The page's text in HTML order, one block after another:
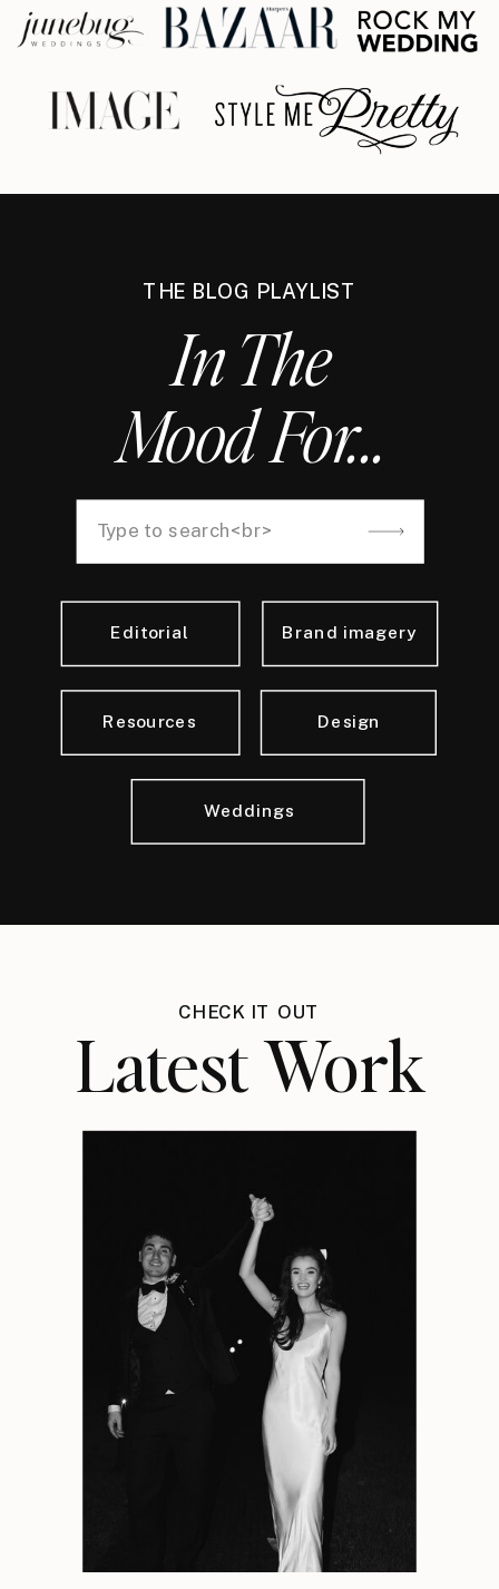
THE BLOG PLAYLIST
In The
Mood For...
Weddings
Design
Editorial Brand imagery
Resources
Search
CHECK IT OUT
Latest Work